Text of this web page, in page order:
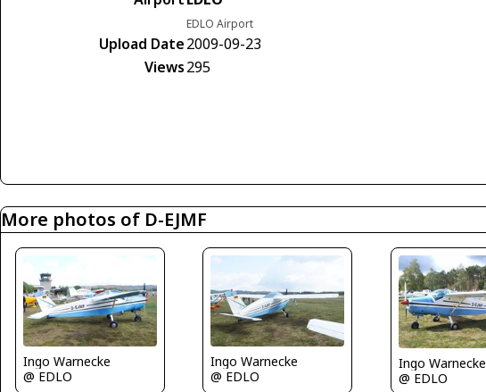
EDLO Airport
Upload Date2009-09-23
Views295
More photos of D-EJMF
Ingo Warnecke
@ EDLO
Ingo Warnecke
@ EDLO
Ingo Warnecke
@ EDLO